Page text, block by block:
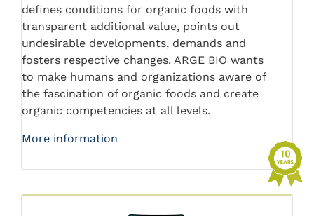
defines conditions for organic foods with
transparent additional value, points out
undesirable developments, demands and
fosters respective changes. ARGE BIO wants
to make humans and organizations aware of
the fascination of organic foods and create
organic competencies at all levels.
More information